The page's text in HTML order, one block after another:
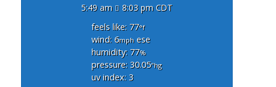
5:49 am
8:03 pm CDT
feels like: 77°f
wind: 6mph ese
humidity: 77%
pressure: 30.05"hg
uv index: 3